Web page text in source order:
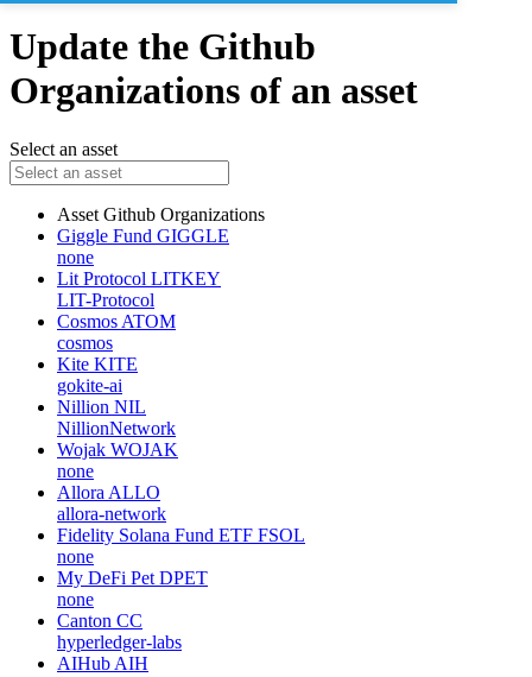
Update the Github
Organizations of an asset
Select an asset
Asset Github Organizations
Giggle Fund GIGGLE
none
Lit Protocol LITKEY
LIT-Protocol
Cosmos ATOM
cosmos
Kite KITE
gokite-ai
Nillion NIL
NillionNetwork
Wojak WOJAK
none
Allora ALLO
allora-network
Fidelity Solana Fund ETF FSOL
none
My DeFi Pet DPET
none
Canton CC
hyperledger-labs
AIHub AIH